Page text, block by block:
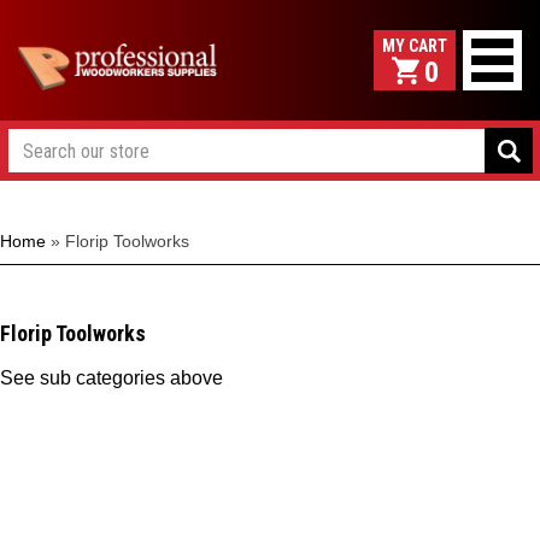
0
Home » Florip Toolworks
Florip Toolworks
See sub categories above